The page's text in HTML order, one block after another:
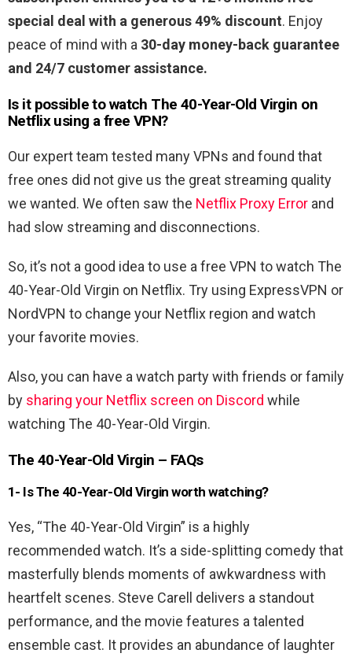
special deal with a generous 49% discount. Enjoy
peace of mind with a 30-day money-back guarantee
and 24/7 customer assistance.
Is it possible to watch The 40-Year-Old Virgin on
Netflix using a free VPN?
Our expert team tested many VPNs and found that
free ones did not give us the great streaming quality
we wanted. We often saw the Netflix Proxy Error and
had slow streaming and disconnections.
So, it’s not a good idea to use a free VPN to watch The
40-Year-Old Virgin on Netflix. Try using ExpressVPN or
NordVPN to change your Netflix region and watch
your favorite movies.
Also, you can have a watch party with friends or family
by sharing your Netflix screen on Discord while
watching The 40-Year-Old Virgin.
The 40-Year-Old Virgin – FAQs
1- Is The 40-Year-Old Virgin worth watching?
Yes, “The 40-Year-Old Virgin” is a highly
recommended watch. It’s a side-splitting comedy that
masterfully blends moments of awkwardness with
heartfelt scenes. Steve Carell delivers a standout
performance, and the movie features a talented
ensemble cast. It provides an abundance of laughter